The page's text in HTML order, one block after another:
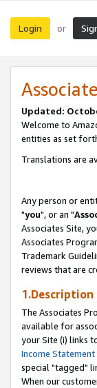
Login or
Updated:
Welcome to
entities as set
Translations are
Any person or
"you", or an "
Associates Site,
Associates
Trademark
reviews that are
The Associates
available for
your Site (i) links
Income Statement
special "tagged"
When our